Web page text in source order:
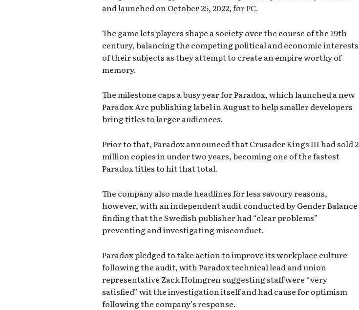
and launched on October 25, 2022, for PC.
The game lets players shape a society over the course of the 19th
century, balancing the competing political and economic interests
of their subjects as they attempt to create an empire worthy of
memory.
The milestone caps a busy year for Paradox, which launched a new
Paradox Arc publishing label in August to help smaller developers
bring titles to larger audiences.
Prior to that, Paradox announced that Crusader Kings III had sold 2
million copies in under two years, becoming one of the fastest
Paradox titles to hit that total.
The company also made headlines for less savoury reasons,
however, with an independent audit conducted by Gender Balance
finding that the Swedish publisher had “clear problems”
preventing and investigating misconduct.
Paradox pledged to take action to improve its workplace culture
following the audit, with Paradox technical lead and union
representative Zack Holmgren suggesting staff were “very
satisfied” wit the investigation itself and had cause for optimism
following the company’s response.